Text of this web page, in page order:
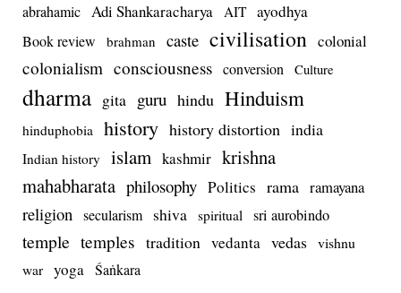
abrahamic Adi Shankaracharya AIT ayodhya
Book review brahman caste civilisation colonial
colonialism consciousness conversion Culture
dharma gita guru hindu Hinduism
hinduphobia history history distortion india
Indian history islam kashmir krishna
mahabharata philosophy Politics rama ramayana
religion secularism shiva spiritual sri aurobindo
temple temples tradition vedanta vedas vishnu
war yoga Śaṅkara